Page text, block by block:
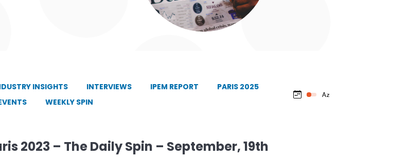
INSIGHTS INTERVIEWS IPEM REPORT
PARIS 2025
WEEKLY SPIN
2023 – The Daily Spin – September, 19th